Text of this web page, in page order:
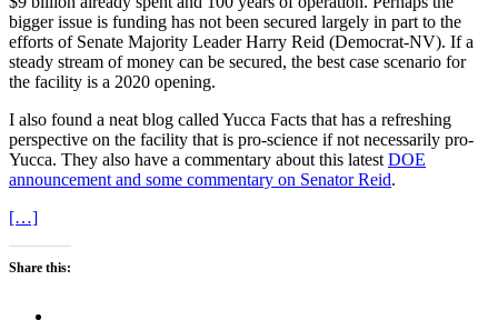
bigger issue is funding has not been secured largely in part to the
efforts of Senate Majority Leader Harry Reid (Democrat-NV). If a
steady stream of money can be secured, the best case scenario for
the facility is a 2020 opening.
I also found a neat blog called Yucca Facts that has a refreshing
perspective on the facility that is pro-science if not necessarily pro-
Yucca. They also have a commentary about this latest DOE
announcement and some commentary on Senator Reid.
[…]
Share this: